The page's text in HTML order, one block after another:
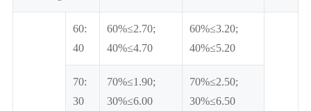
60:
40
60%≤2.70;
40%≤4.70
60%≤3.20;
40%≤5.20
70:
30
70%≤1.90;
30%≤6.00
70%≤2.50;
30%≤6.50